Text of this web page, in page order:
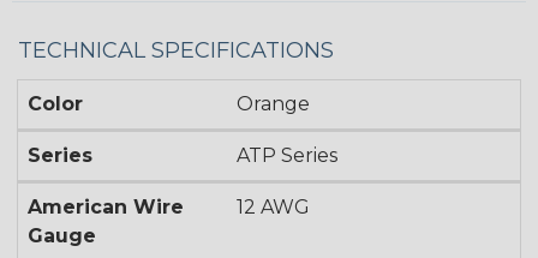
TECHNICAL SPECIFICATIONS
Color Orange
Series ATP Series
American Wire
Gauge
12 AWG